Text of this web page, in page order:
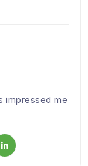
impressed me